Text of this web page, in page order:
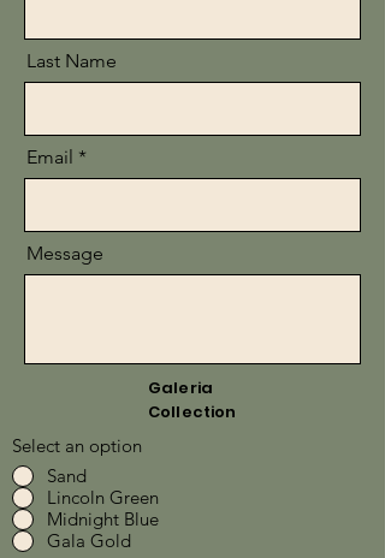
Last Name
Email
Message
Galeria
Collection
Select an option
Sand
Lincoln Green
Midnight Blue
Gala Gold